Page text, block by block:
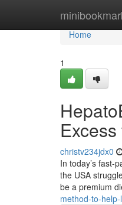
Home
Home
1
christv234jdx0
In today’s fast-
the USA
be a premium
method-to-